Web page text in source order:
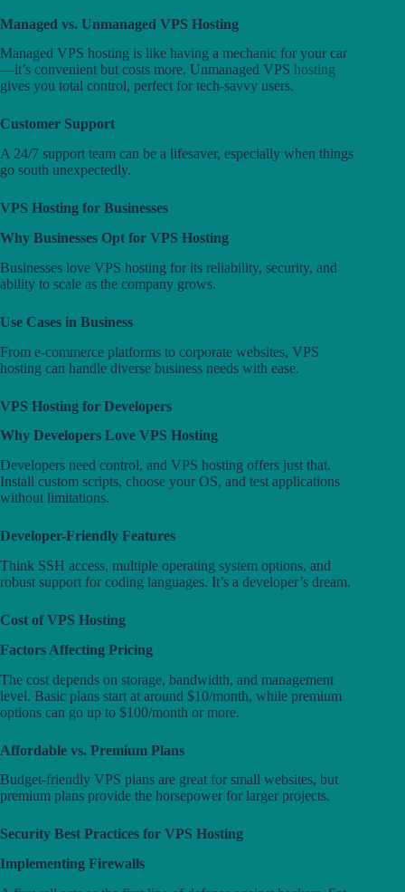
Managed vs. Unmanaged VPS Hosting
Managed VPS hosting is like having a mechanic for your car
—it’s convenient but costs more. Unmanaged VPS hosting
gives you total control, perfect for tech-savvy users.
Customer Support
A 24/7 support team can be a lifesaver, especially when things
go south unexpectedly.
VPS Hosting for Businesses
Why Businesses Opt for VPS Hosting
Businesses love VPS hosting for its reliability, security, and
ability to scale as the company grows.
Use Cases in Business
From e-commerce platforms to corporate websites, VPS
hosting can handle diverse business needs with ease.
VPS Hosting for Developers
Why Developers Love VPS Hosting
Developers need control, and VPS hosting offers just that.
Install custom scripts, choose your OS, and test applications
without limitations.
Developer-Friendly Features
Think SSH access, multiple operating system options, and
robust support for coding languages. It’s a developer’s dream.
Cost of VPS Hosting
Factors Affecting Pricing
The cost depends on storage, bandwidth, and management
level. Basic plans start at around $10/month, while premium
options can go up to $100/month or more.
Affordable vs. Premium Plans
Budget-friendly VPS plans are great for small websites, but
premium plans provide the horsepower for larger projects.
Security Best Practices for VPS Hosting
Implementing Firewalls